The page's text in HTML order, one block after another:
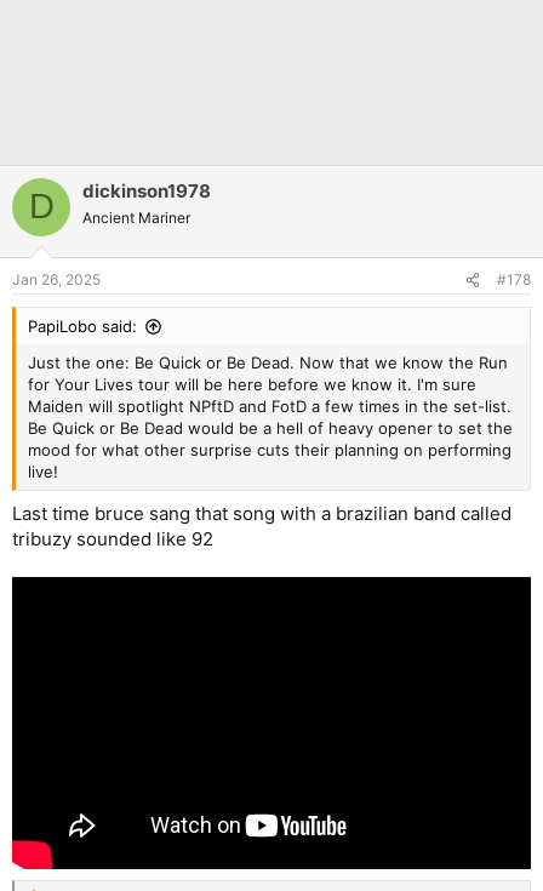
D dickinson1978
Ancient Mariner
Jan 26, 2025 #178
PapiLobo said:
Just the one: Be Quick or Be Dead. Now that we know the Run
for Your Lives tour will be here before we know it. I'm sure
Maiden will spotlight NPftD and FotD a few times in the set-list.
Be Quick or Be Dead would be a hell of heavy opener to set the
mood for what other surprise cuts their planning on performing
live!
Last time bruce sang that song with a brazilian band called
tribuzy sounded like 92